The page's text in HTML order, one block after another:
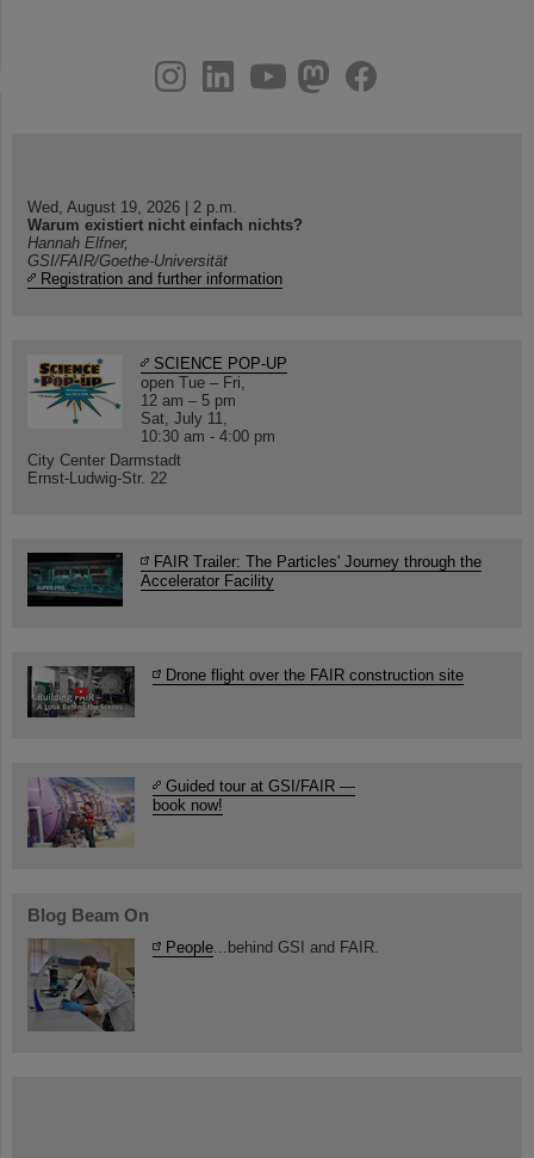
youtube
helmholtz.social
facebook
Wed, August 19, 2026 | 2 p.m.
Warum existiert nicht einfach nichts?
Hannah Elfner,
GSI/FAIR/Goethe-Universität
Registration and further information
SCIENCE POP-UP
open Tue – Fri,
12 am – 5 pm
Sat, July 11,
10:30 am - 4:00 pm
City Center Darmstadt
Ernst-Ludwig-Str. 22
FAIR Trailer: The Particles' Journey through the
Accelerator Facility
Drone flight over the FAIR construction site
Guided tour at GSI/FAIR —
book now!
Blog Beam On
People...behind GSI and FAIR.